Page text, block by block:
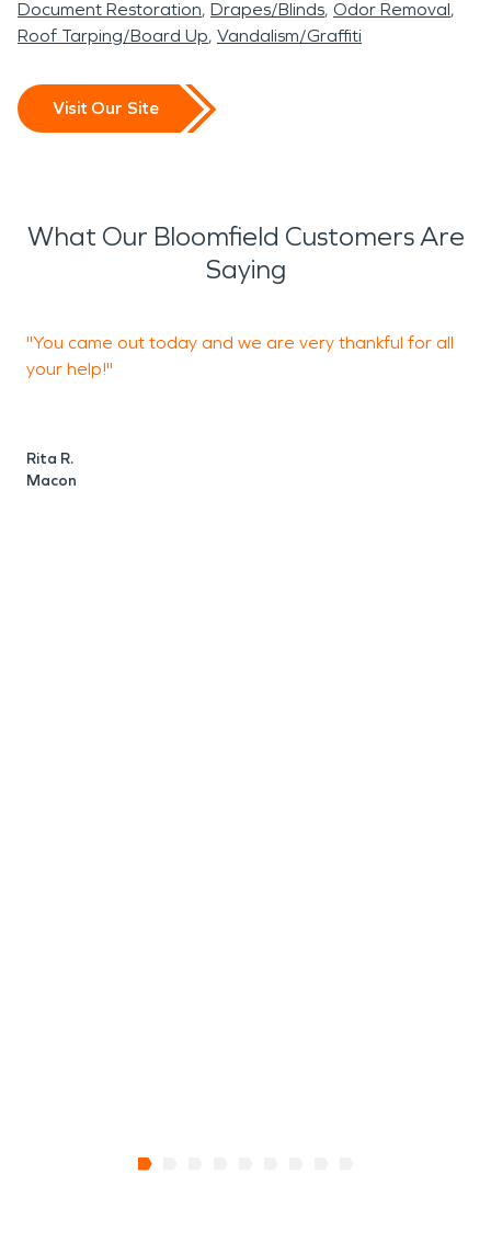
Document Restoration Drapes/Blinds Odor Removal
Roof Tarping/Board Up Vandalism/Graffiti
Visit Our Site
What Our Bloomfield Customers Are
Saying
"You came out today and we are very thankful for all
your help!"
Rita R.
Macon